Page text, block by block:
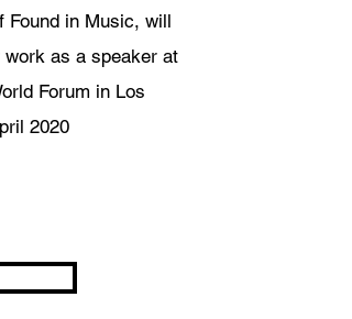
Found in Music, will
as a speaker at
Forum in Los
2020